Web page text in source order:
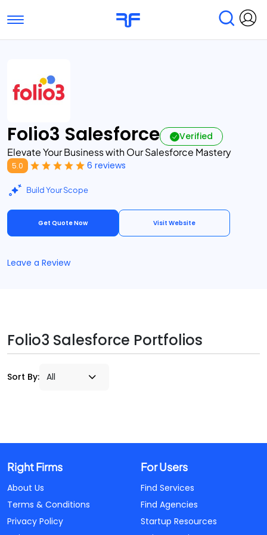
Toggle navigation
Submit Reviews
Folio3 Salesforce Verified
Elevate Your Business with Our Salesforce Mastery
5.0 6 reviews
Build Your Scope
Get Quote Now Visit Website
Leave a Review
Folio3 Salesforce Portfolios
Sort By:
Right Firms
About Us
Terms & Conditions
Privacy Policy
For Users
Find Services
Find Agencies
Startup Resources